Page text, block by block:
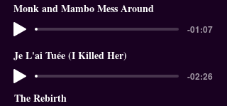
Monk and Mambo Mess Around
-01:07
Je L'ai Tuée (I Killed Her)
-02:26
The Rebirth